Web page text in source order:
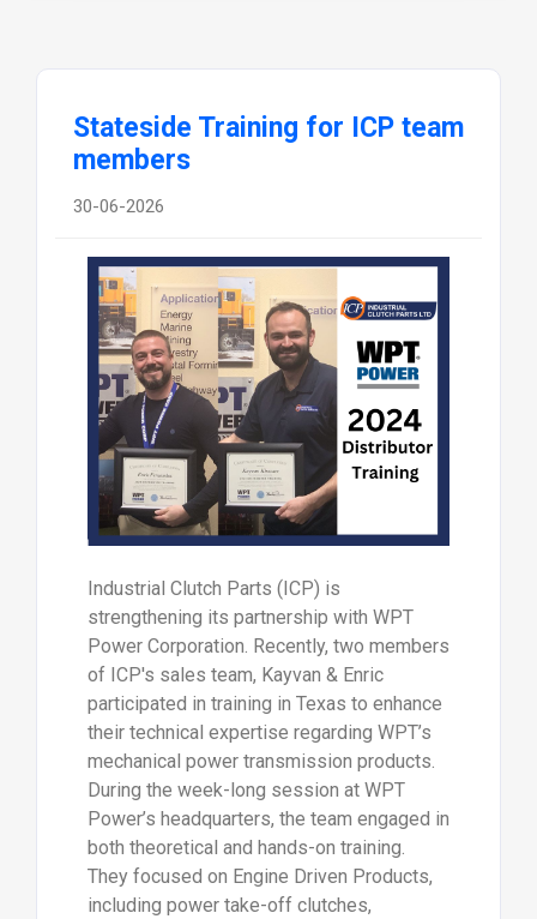
Stateside Training for ICP team
members
30-06-2026
Industrial Clutch Parts (ICP) is
strengthening its partnership with WPT
Power Corporation. Recently, two members
of ICP's sales team, Kayvan & Enric
participated in training in Texas to enhance
their technical expertise regarding WPT’s
mechanical power transmission products.
During the week-long session at WPT
Power’s headquarters, the team engaged in
both theoretical and hands-on training.
They focused on Engine Driven Products,
including power take-off clutches,